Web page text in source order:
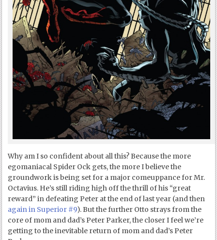
Why am I so confident about all this? Because the more
egomaniacal Spider Ock gets, the more I believe the
groundwork is being set for a major comeuppance for Mr.
Octavius. He’s still riding high off the thrill of his “great
reward” in defeating Peter at the end of last year (and then
again in Superior #9). But the further Otto strays from the
core of mom and dad’s Peter Parker, the closer I feel we’re
getting to the inevitable return of mom and dad’s Peter